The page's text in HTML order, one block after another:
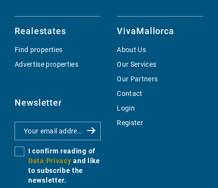
Realestates
Find properties
Advertise properties
Newsletter
I confirm reading of
Data Privacy and like
to subscribe the
newsletter.
VivaMallorca
About Us
Our Services
Our Partners
Contact
Login
Register